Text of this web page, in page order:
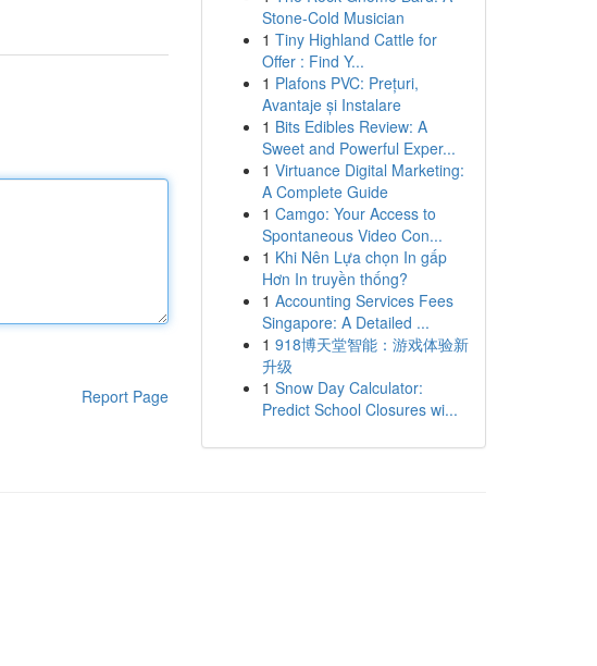
Report Page
Stone-Cold Musician
1 Tiny Highland Cattle for
Offer : Find Y...
1 Plafons PVC: Prețuri,
Avantaje și Instalare
1 Bits Edibles Review: A
Sweet and Powerful Exper...
1 Virtuance Digital Marketing:
A Complete Guide
1 Camgo: Your Access to
Spontaneous Video Con...
1 Khi Nên Lựa chọn In gấp
Hơn In truyền thống?
1 Accounting Services Fees
Singapore: A Detailed ...
1 918博天堂智能：游戏体验新
升级
1 Snow Day Calculator:
Predict School Closures wi...